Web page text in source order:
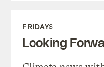
FRIDAYS
Looking